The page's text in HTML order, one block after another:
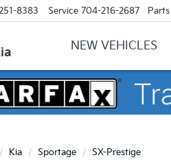
8383 Service 704-216-2687 Parts
NEW VEHICLES
Kia Sportage SX-Prestige